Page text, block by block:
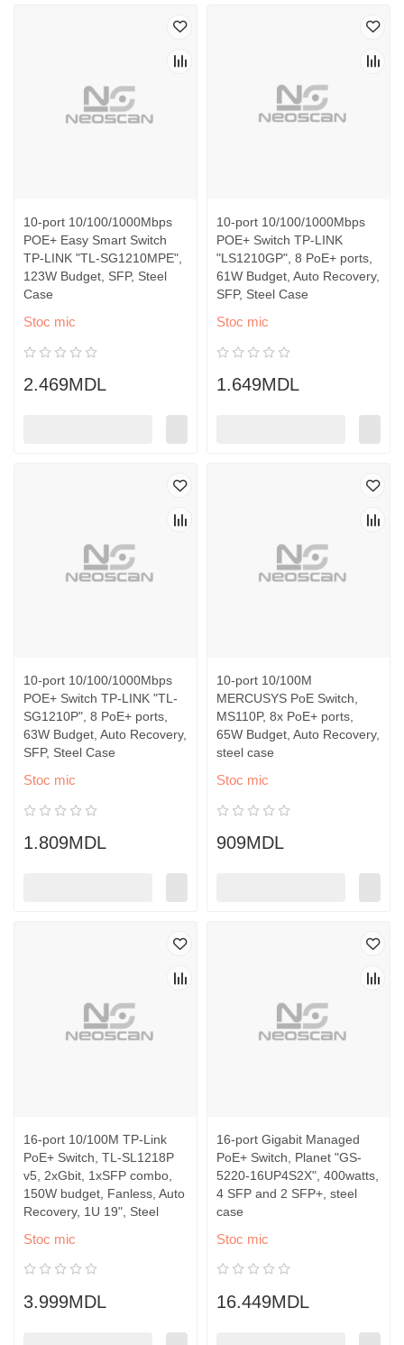
10-port 10/100/1000Mbps
POE+ Easy Smart Switch
TP-LINK "TL-SG1210MPE",
123W Budget, SFP, Steel
Case
Stoc mic
2.469MDL
10-port 10/100/1000Mbps
POE+ Switch TP-LINK
"LS1210GP", 8 PoE+ ports,
61W Budget, Auto Recovery,
SFP, Steel Case
Stoc mic
1.649MDL
10-port 10/100/1000Mbps
POE+ Switch TP-LINK "TL-
SG1210P", 8 PoE+ ports,
63W Budget, Auto Recovery,
SFP, Steel Case
Stoc mic
1.809MDL
10-port 10/100M
MERCUSYS PoE Switch,
MS110P, 8x PoE+ ports,
65W Budget, Auto Recovery,
steel case
Stoc mic
909MDL
16-port 10/100M TP-Link
PoE+ Switch, TL-SL1218P
v5, 2xGbit, 1xSFP combo,
150W budget, Fanless, Auto
Recovery, 1U 19", Steel
Stoc mic
3.999MDL
16-port Gigabit Managed
PoE+ Switch, Planet "GS-
5220-16UP4S2X", 400watts,
4 SFP and 2 SFP+, steel
case
Stoc mic
16.449MDL